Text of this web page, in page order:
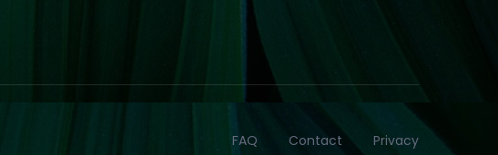
FAQ Contact Privacy